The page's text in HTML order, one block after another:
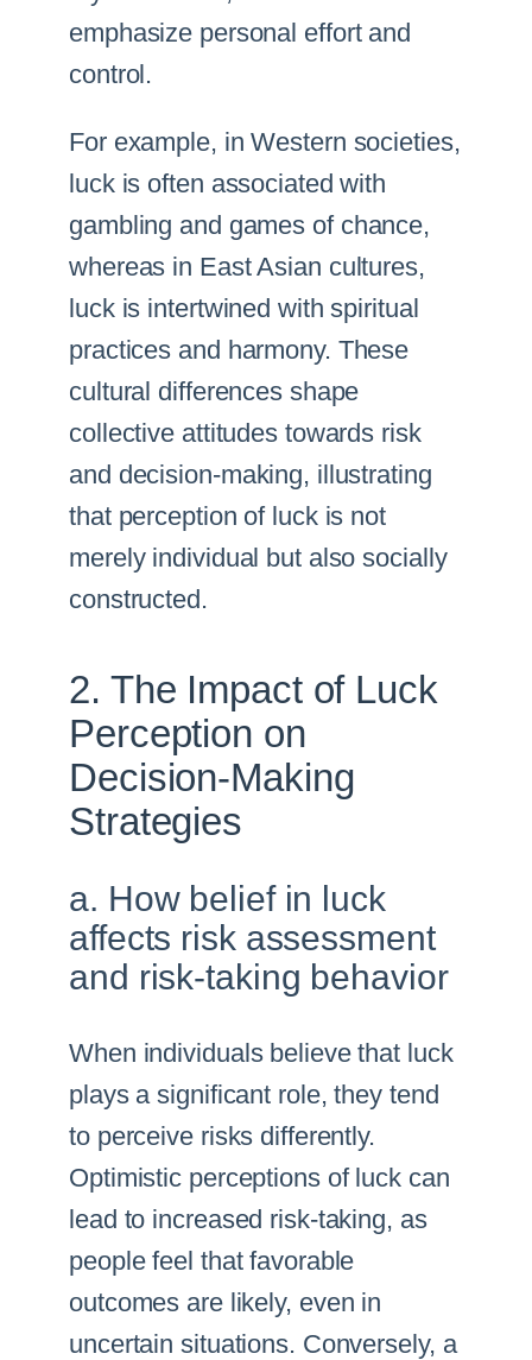
emphasize personal effort and
control.
For example, in Western societies,
luck is often associated with
gambling and games of chance,
whereas in East Asian cultures,
luck is intertwined with spiritual
practices and harmony. These
cultural differences shape
collective attitudes towards risk
and decision-making, illustrating
that perception of luck is not
merely individual but also socially
constructed.
2. The Impact of Luck
Perception on
Decision-Making
Strategies
a. How belief in luck
affects risk assessment
and risk-taking behavior
When individuals believe that luck
plays a significant role, they tend
to perceive risks differently.
Optimistic perceptions of luck can
lead to increased risk-taking, as
people feel that favorable
outcomes are likely, even in
uncertain situations. Conversely, a